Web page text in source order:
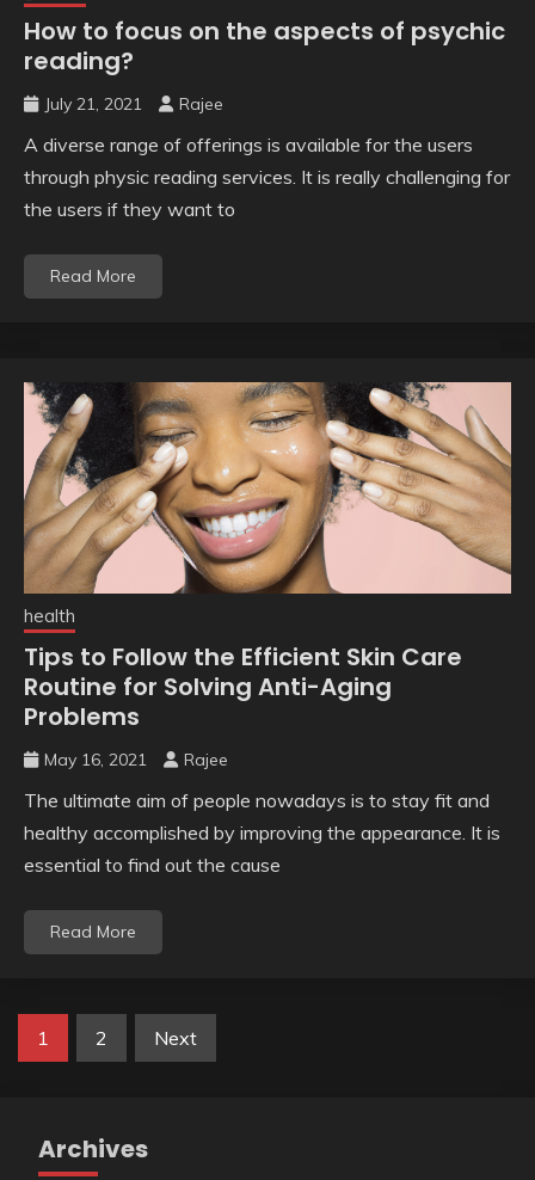
How to focus on the aspects of psychic
reading?
July 21, 2021 Rajee
A diverse range of offerings is available for the users
through physic reading services. It is really challenging for
the users if they want to
Read More
health
Tips to Follow the Efficient Skin Care
Routine for Solving Anti-Aging
Problems
May 16, 2021 Rajee
The ultimate aim of people nowadays is to stay fit and
healthy accomplished by improving the appearance. It is
essential to find out the cause
Read More
Posts
1 2 Next
Archives